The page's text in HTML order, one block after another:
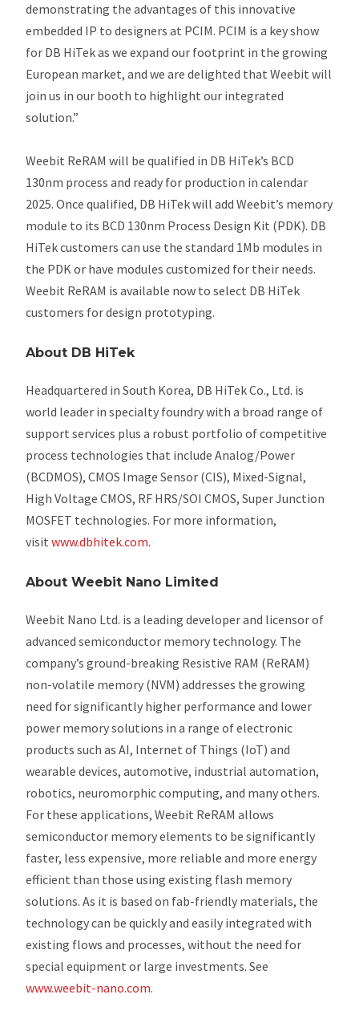
demonstrating the advantages of this innovative
embedded IP to designers at PCIM. PCIM is a key show
for DB HiTek as we expand our footprint in the growing
European market, and we are delighted that Weebit will
join us in our booth to highlight our integrated
solution.”
Weebit ReRAM will be qualified in DB HiTek’s BCD
130nm process and ready for production in calendar
2025. Once qualified, DB HiTek will add Weebit’s memory
module to its BCD 130nm Process Design Kit (PDK). DB
HiTek customers can use the standard 1Mb modules in
the PDK or have modules customized for their needs.
Weebit ReRAM is available now to select DB HiTek
customers for design prototyping.
About DB HiTek
Headquartered in South Korea, DB HiTek Co., Ltd. is
world leader in specialty foundry with a broad range of
support services plus a robust portfolio of competitive
process technologies that include Analog/Power
(BCDMOS), CMOS Image Sensor (CIS), Mixed-Signal,
High Voltage CMOS, RF HRS/SOI CMOS, Super Junction
MOSFET technologies. For more information,
visitwww.dbhitek.com.
About Weebit Nano Limited
Weebit Nano Ltd. is a leading developer and licensor of
advanced semiconductor memory technology. The
company’s ground-breaking Resistive RAM (ReRAM)
non-volatile memory (NVM) addresses the growing
need for significantly higher performance and lower
power memory solutions in a range of electronic
products such as AI, Internet of Things (IoT) and
wearable devices, automotive, industrial automation,
robotics, neuromorphic computing, and many others.
For these applications, Weebit ReRAM allows
semiconductor memory elements to be significantly
faster, less expensive, more reliable and more energy
efficient than those using existing flash memory
solutions. As it is based on fab-friendly materials, the
technology can be quickly and easily integrated with
existing flows and processes, without the need for
special equipment or large investments. See
www.weebit-nano.com.